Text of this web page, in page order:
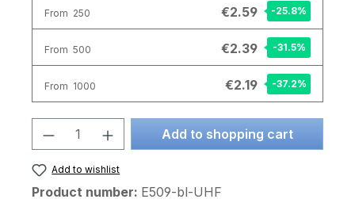
From 250 €2.59 -25.8%
From 500 €2.39 -31.5%
From 1000 €2.19 -37.2%
Product Quantity: Enter the desired
Add to shopping cart
Add to wishlist
Product number: E509-bl-UHF